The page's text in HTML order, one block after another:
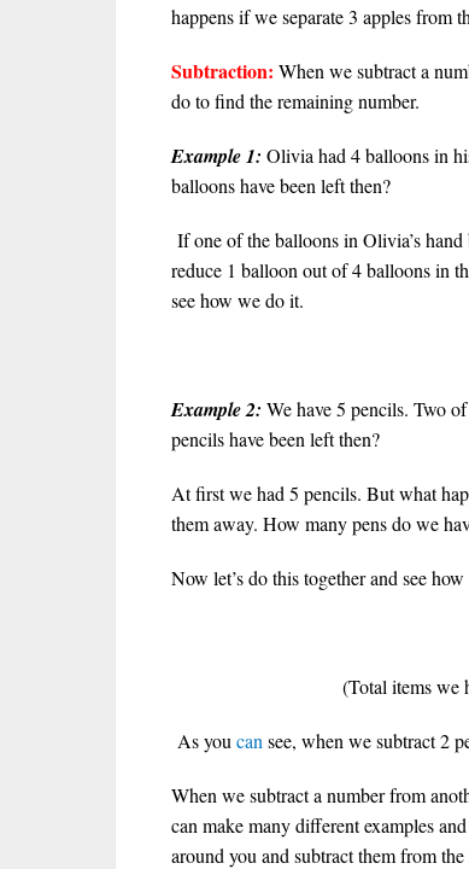
happens if we separate 3 apples from
Subtraction: When we subtract a
do to find the remaining number.
Example 1: Olivia had 4 balloons in
balloons have been left then?
If one of the balloons in Olivia’s
reduce 1 balloon out of 4 balloons in
see how we do it.
Example 2: We have 5 pencils. Two of
pencils have been left then?
At first we had 5 pencils. But what
them away. How many pens do we
Now let’s do this together and see
(Total items we
As you can see, when we subtract 2
When we subtract a number from
can make many different examples
around you and subtract them from